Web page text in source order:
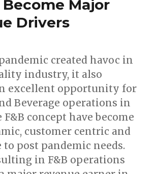
Become Major
Drivers
created havoc in
industry, it also
excellent opportunity for
Beverage operations in
F&B concept have become
customer centric and
to post pandemic needs.
in F&B operations